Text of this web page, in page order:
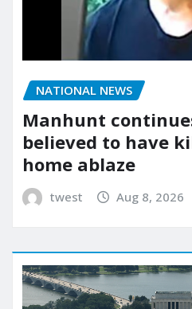
NATIONAL NEWS
Manhunt
believed to have
home ablaze
twest Aug 8, 2026